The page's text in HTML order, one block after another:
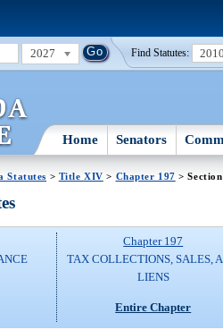
2027 Find Statutes:
Home Senators
Statutes > Title XIV > Chapter 197 >
Chapter 197
TAX COLLECTIONS, SALES,
LIENS
Entire Chapter